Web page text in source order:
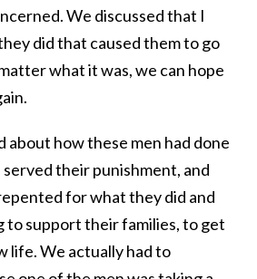
We discussed that I
did that caused them to go
what it was, we can hope
about how these men had done
their punishment, and
for what they did and
to support their families, to get
life. We actually had to